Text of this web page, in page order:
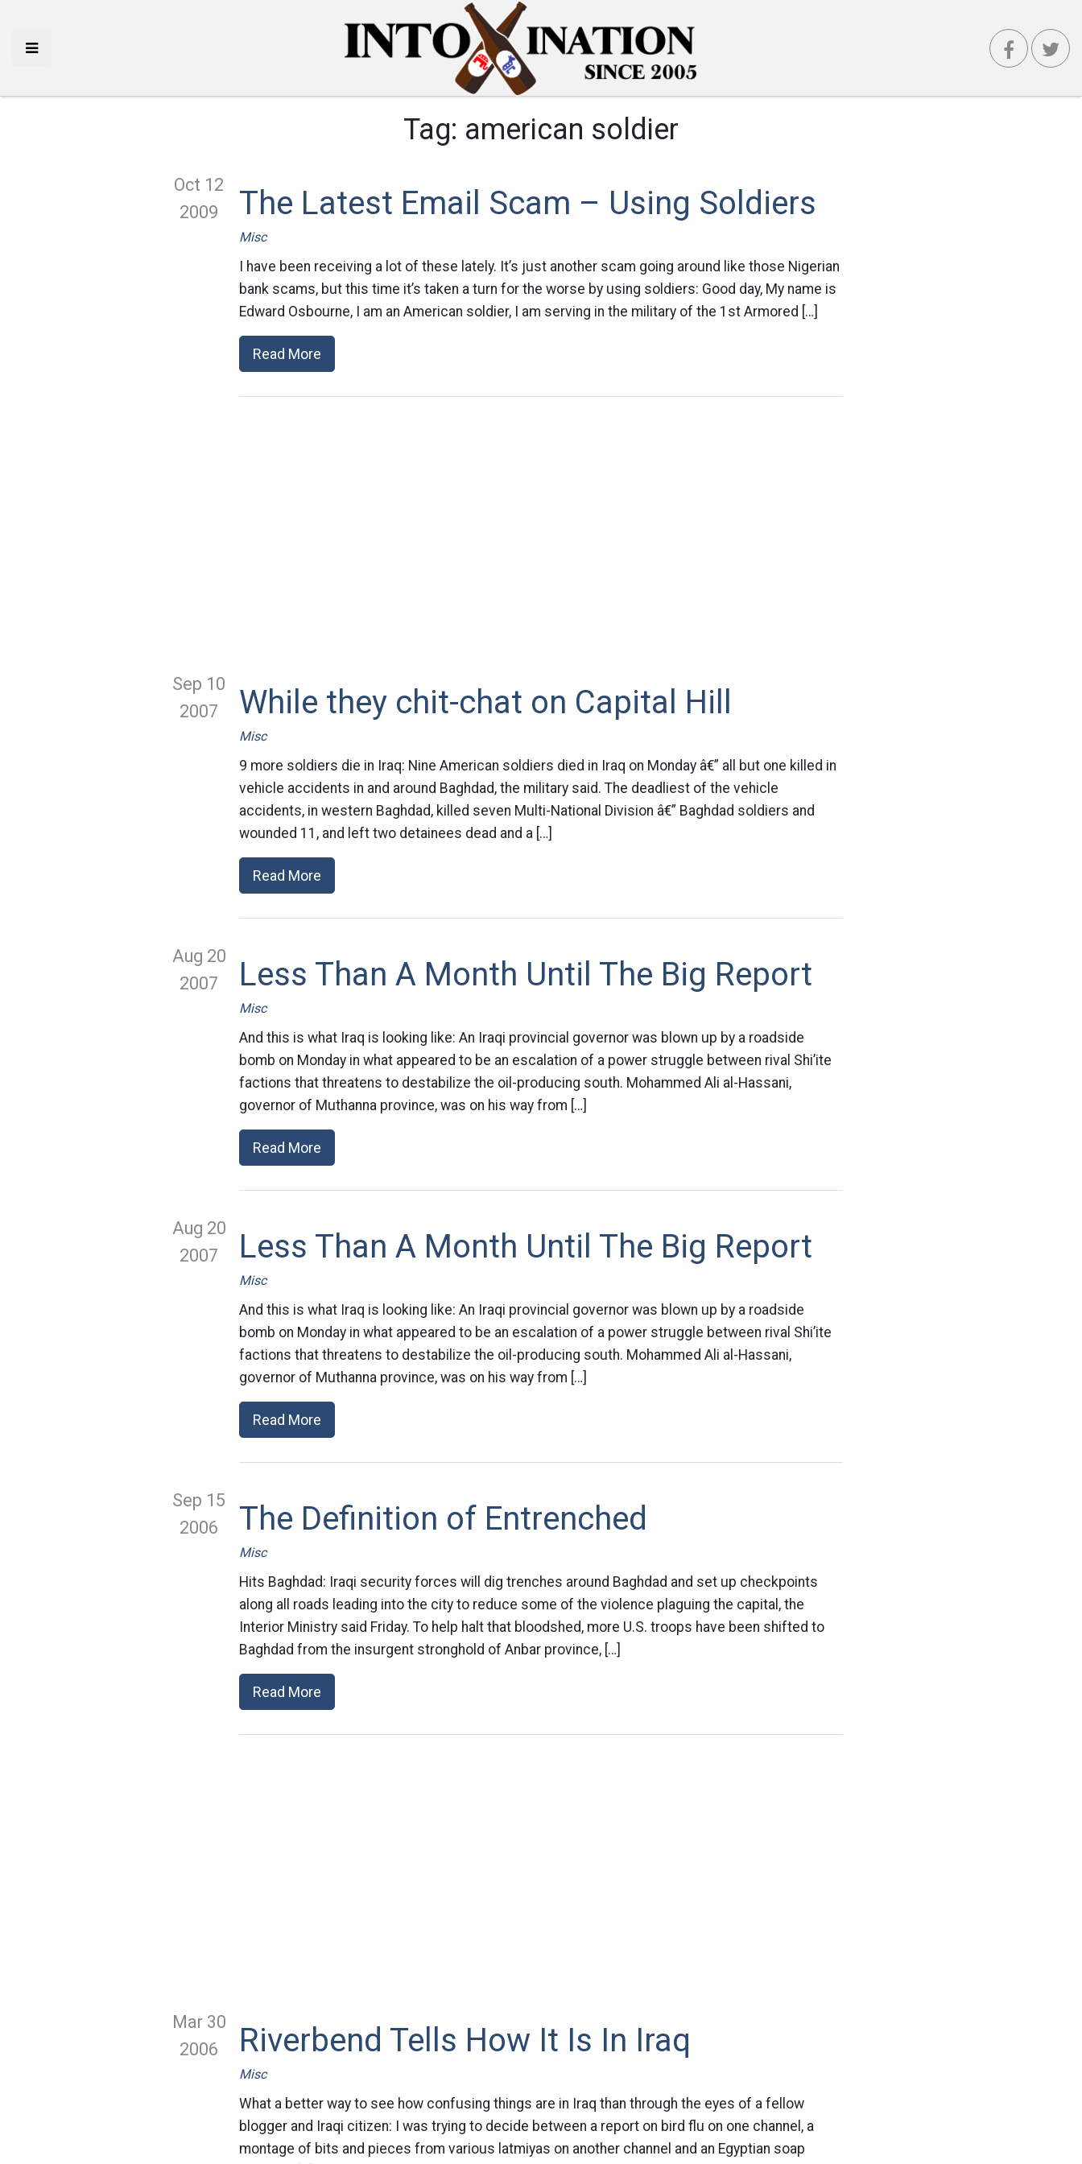
Tag: american soldier
Oct 12
2009
The Latest Email Scam – Using Soldiers
Misc
I have been receiving a lot of these lately. It’s just another scam going around like those Nigerian
bank scams, but this time it’s taken a turn for the worse by using soldiers: Good day, My name is
Edward Osbourne, I am an American soldier, I am serving in the military of the 1st Armored […]
Read More
Sep 10
2007
While they chit-chat on Capital Hill
Misc
9 more soldiers die in Iraq: Nine American soldiers died in Iraq on Monday â€” all but one killed in
vehicle accidents in and around Baghdad, the military said. The deadliest of the vehicle
accidents, in western Baghdad, killed seven Multi-National Division â€” Baghdad soldiers and
wounded 11, and left two detainees dead and a […]
Read More
Aug 20
2007
Less Than A Month Until The Big Report
Misc
And this is what Iraq is looking like: An Iraqi provincial governor was blown up by a roadside
bomb on Monday in what appeared to be an escalation of a power struggle between rival Shi’ite
factions that threatens to destabilize the oil-producing south. Mohammed Ali al-Hassani,
governor of Muthanna province, was on his way from […]
Read More
Aug 20
2007
Less Than A Month Until The Big Report
Misc
And this is what Iraq is looking like: An Iraqi provincial governor was blown up by a roadside
bomb on Monday in what appeared to be an escalation of a power struggle between rival Shi’ite
factions that threatens to destabilize the oil-producing south. Mohammed Ali al-Hassani,
governor of Muthanna province, was on his way from […]
Read More
Sep 15
2006
The Definition of Entrenched
Misc
Hits Baghdad: Iraqi security forces will dig trenches around Baghdad and set up checkpoints
along all roads leading into the city to reduce some of the violence plaguing the capital, the
Interior Ministry said Friday. To help halt that bloodshed, more U.S. troops have been shifted to
Baghdad from the insurgent stronghold of Anbar province, […]
Read More
Mar 30
2006
Riverbend Tells How It Is In Iraq
Misc
What a better way to see how confusing things are in Iraq than through the eyes of a fellow
blogger and Iraqi citizen: I was trying to decide between a report on bird flu on one channel, a
montage of bits and pieces from various latmiyas on another channel and an Egyptian soap